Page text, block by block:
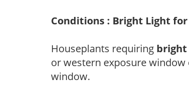
Conditions : Bright Light
Houseplants requiring
or western exposure
window.